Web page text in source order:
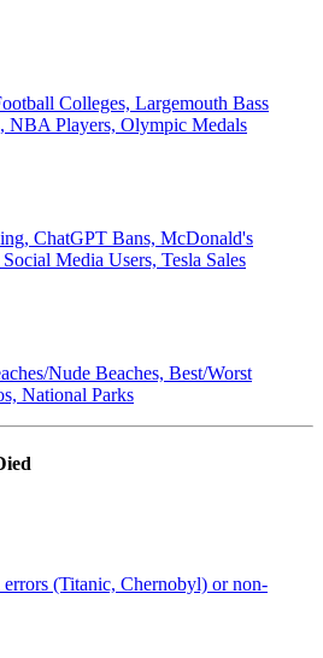
Colleges, Largemouth Bass
NBA Players, Olympic Medals
ChatGPT Bans, McDonald's
Media Users, Tesla Sales
Nude Beaches, Best/Worst
National Parks
errors (Titanic, Chernobyl) or non-